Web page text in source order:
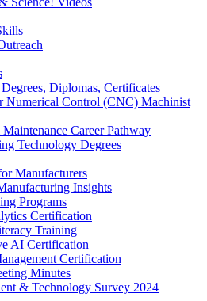
Diplomas, Certificates
Numerical Control (CNC) Machinist
Career Pathway
Technology Degrees
Manufacturers
Insights
Programs
Certification
Training
AI Certification
Certification
Minutes
& Technology Survey 2024